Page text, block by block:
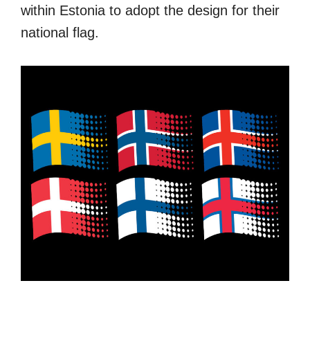
within Estonia to adopt the design for their
national flag.